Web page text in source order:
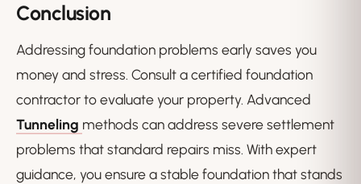
Conclusion
Addressing foundation problems early saves you
money and stress. Consult a certified foundation
contractor to evaluate your property. Advanced
Tunneling methods can address severe settlement
problems that standard repairs miss. With expert
guidance, you ensure a stable foundation that stands